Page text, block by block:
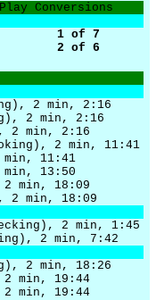
Conversions
1 of 7
2 of 6
2 min, 2:16
2 min, 2:16
2 min, 2:16
2 min, 11:41
11:41
13:50
2 min, 18:09
2 min, 18:09
2 min, 1:45
2 min, 7:42
2 min, 18:26
2 min, 19:44
2 min, 19:44